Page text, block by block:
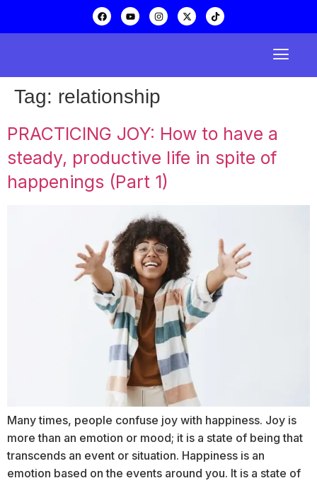
Tag: relationship
PRACTICING JOY: How to have a
steady, productive life in spite of
happenings (Part 1)
Many times, people confuse joy with happiness. Joy is
more than an emotion or mood; it is a state of being that
transcends an event or situation. Happiness is an
emotion based on the events around you. It is a state of